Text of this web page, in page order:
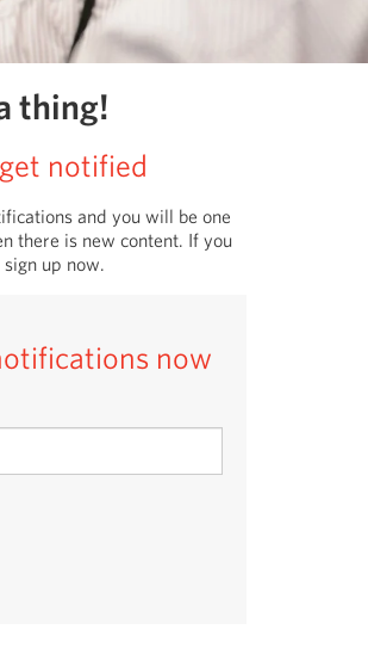
thing!
notified
and you will be one
there is new content. If you
up now.
now